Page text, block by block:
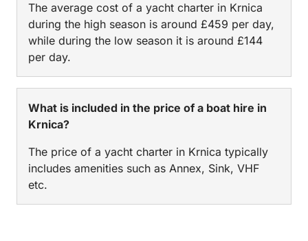
The average cost of a yacht charter in Krnica
during the high season is around £459 per day,
while during the low season it is around £144
per day.
What is included in the price of a boat hire in
Krnica?
The price of a yacht charter in Krnica typically
includes amenities such as Annex, Sink, VHF
etc.